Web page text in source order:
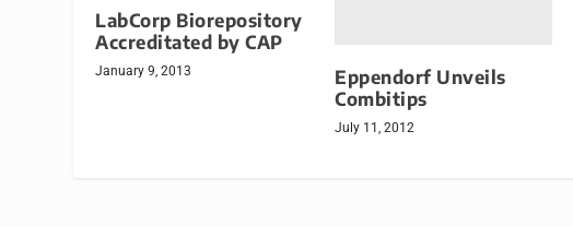
LabCorp Biorepository
Accreditated by CAP
January 9, 2013
Eppendorf Unveils
Combitips
July 11, 2012